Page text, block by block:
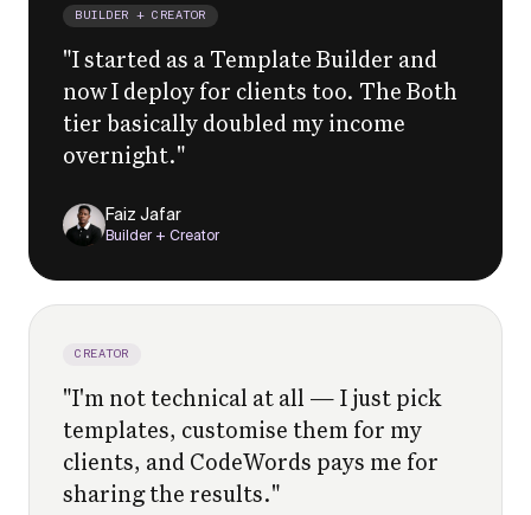
BUILDER + CREATOR
"I started as a Template Builder and
now I deploy for clients too. The Both
tier basically doubled my income
overnight."
Faiz Jafar
Builder + Creator
CREATOR
"I'm not technical at all — I just pick
templates, customise them for my
clients, and CodeWords pays me for
sharing the results."